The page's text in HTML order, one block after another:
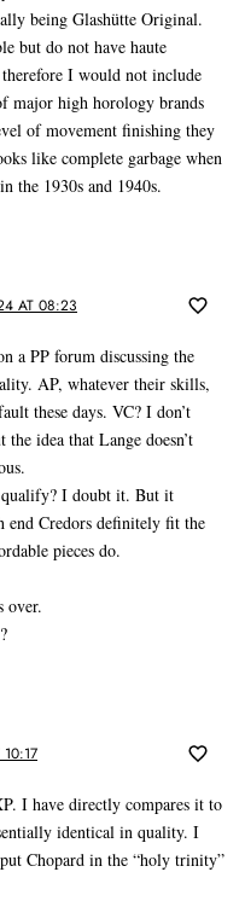
being Glashütte Original.
but do not have haute
I would not include
major high horology brands
of movement finishing they
like complete garbage when
the 1930s and 1940s.
AT 08:23
a PP forum discussing the
AP, whatever their skills,
these days. VC? I don’t
idea that Lange doesn’t
qualify? I doubt it. But it
end Credors definitely fit the
pieces do.
over.
I have directly compares it to
identical in quality. I
Chopard in the “holy trinity”